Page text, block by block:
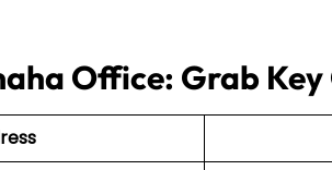
Office: Grab